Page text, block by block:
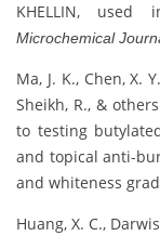
KHELLIN, used
Microchemical
Ma, J. K., Chen, X.
Sheikh, R., &
to testing
and topical anti-
and whiteness
Huang, X. C.,